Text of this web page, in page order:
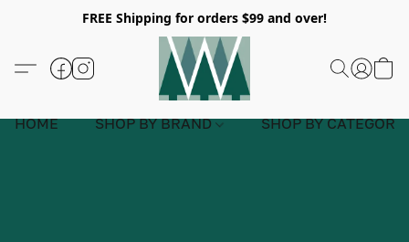
FREE Shipping for orders $99 and over!
HOME SHOP BY BRAND SHOP BY CATEGORY